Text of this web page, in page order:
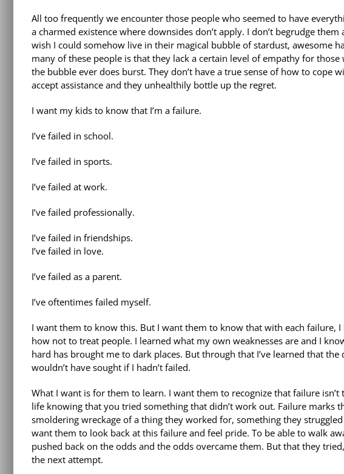
All too frequently we encounter those people who seemed to have
a charmed existence where downsides don’t apply. I don’t begrudge
wish I could somehow live in their magical bubble of stardust, awesome
many of these people is that they lack a certain level of empathy for
the bubble ever does burst. They don’t have a true sense of how to cope
accept assistance and they unhealthily bottle up the regret.
I want my kids to know that I’m a failure.
I’ve failed in school.
I’ve failed in sports.
I’ve failed at work.
I’ve failed professionally.
I’ve failed in friendships.
I’ve failed in love.
I’ve failed as a parent.
I’ve oftentimes failed myself.
I want them to know this. But I want them to know that with each failure,
how not to treat people. I learned what my own weaknesses are and I
hard has brought me to dark places. But through that I’ve learned that
wouldn’t have sought if I hadn’t failed.
What I want is for them to learn. I want them to recognize that failure
life knowing that you tried something that didn’t work out. Failure marks
smoldering wreckage of a thing they worked for, something they
want them to look back at this failure and feel pride. To be able to walk
pushed back on the odds and the odds overcame them. But that they
the next attempt.